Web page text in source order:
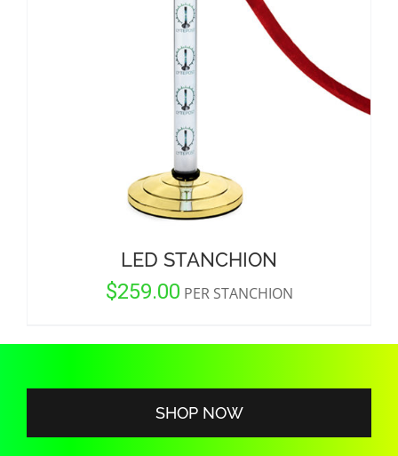
CORPORATIONS AND CORPORATE EVENTS
STANCHIONS AND CROWD CONTROL
BARRIERS FOR STADIUMS AND VENUES
LED STANCHION
$259.00 PER STANCHION
SHOP NOW